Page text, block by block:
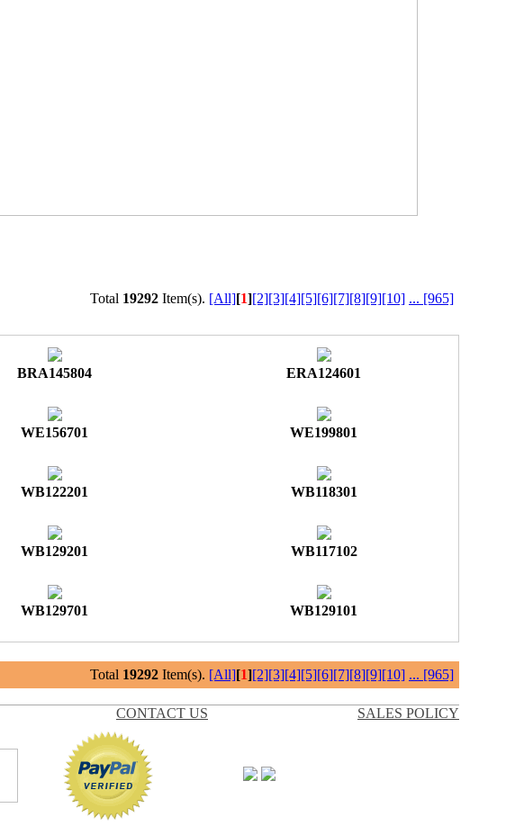
Total 19292 Item(s). [All][1][2][3][4][5][6][7][8][9][10] ... [965]
BRA145804 ERA124601
WE156701 WE199801
WB122201 WB118301
WB129201 WB117102
WB129701 WB129101
Total 19292 Item(s). [All][1][2][3][4][5][6][7][8][9][10] ... [965]
CONTACT US SALES POLICY